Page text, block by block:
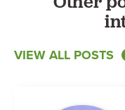
VIEW ALL POSTS